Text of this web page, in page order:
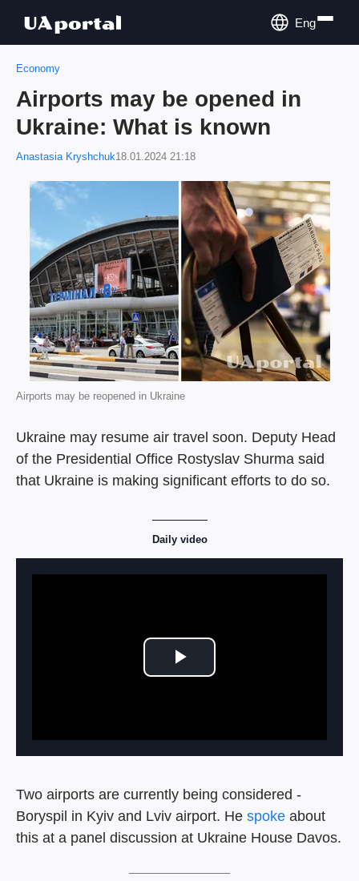
Eng
Economy
Airports may be opened in
Ukraine: What is known
Anastasia Kryshchuk18.01.2024 21:18
Airports may be reopened in Ukraine
Ukraine may resume air travel soon. Deputy Head
of the Presidential Office Rostyslav Shurma said
that Ukraine is making significant efforts to do so.
Daily video
Play Video
Two airports are currently being considered -
Boryspil in Kyiv and Lviv airport. He spoke about
this at a panel discussion at Ukraine House Davos.